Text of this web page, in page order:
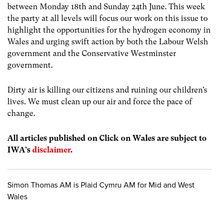
between Monday 18th and Sunday 24th June. This week
the party at all levels will focus our work on this issue to
highlight the opportunities for the hydrogen economy in
Wales and urging swift action by both the Labour Welsh
government and the Conservative Westminster
government.
Dirty air is killing our citizens and ruining our children’s
lives. We must clean up our air and force the pace of
change.
All articles published on Click on Wales are subject to
IWA’s disclaimer.
Simon Thomas AM is Plaid Cymru AM for Mid and West
Wales